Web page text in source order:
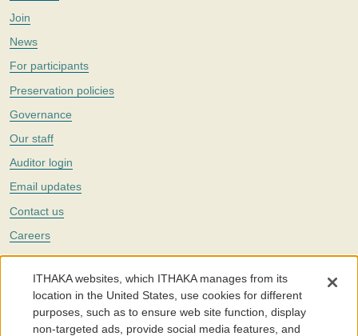
Join
News
For participants
Preservation policies
Governance
Our staff
Auditor login
Email updates
Contact us
Careers
Twitter
The Portico digital preservation service is part ofITHAKA, a nonprofit
with a mission to improve access to knowledge and education for people
around the world. We believe education is key to the wellbeing of
individuals and society, and we work to make it more effective and
ITHAKA websites, which ITHAKA manages from its
location in the United States, use cookies for different
purposes, such as to ensure web site function, display
non-targeted ads, provide social media features, and